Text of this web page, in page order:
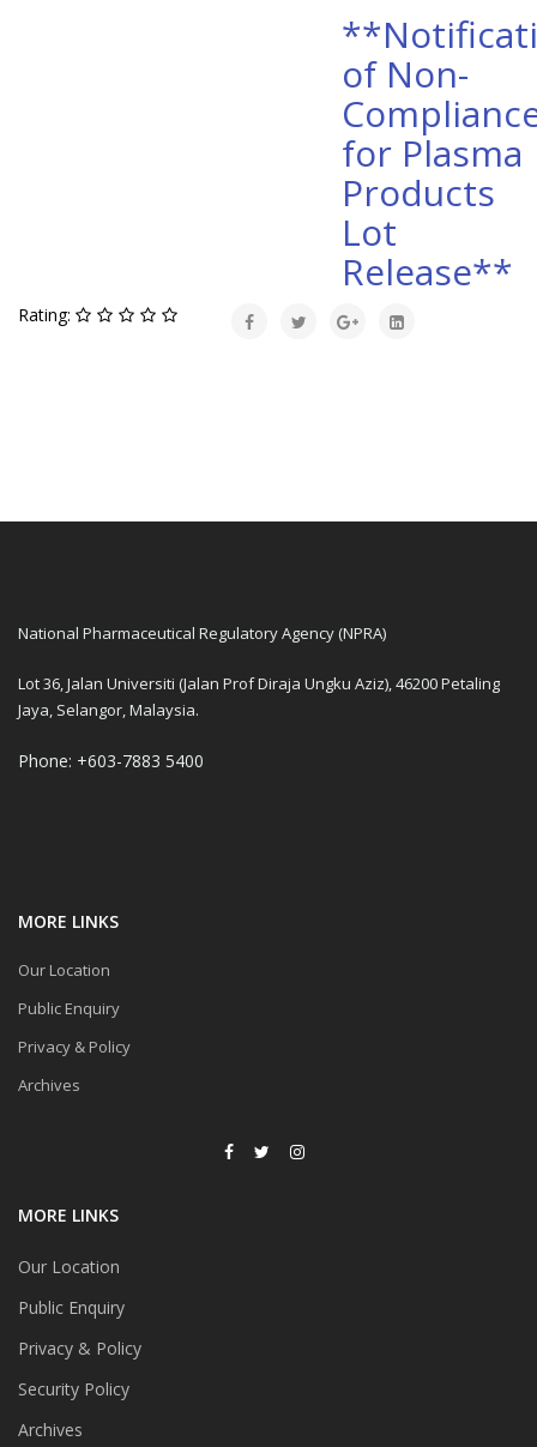
of Non-
for Plasma
Products
Lot
Release**
Rating:
National Pharmaceutical Regulatory Agency (NPRA)
Lot 36, Jalan Universiti (Jalan Prof Diraja Ungku Aziz), 46200 Petaling
Jaya, Selangor, Malaysia.
Phone: +603-7883 5400
MORE LINKS
Our Location
Public Enquiry
Privacy & Policy
Archives
MORE LINKS
Our Location
Public Enquiry
Privacy & Policy
Security Policy
Archives